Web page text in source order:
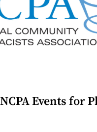
Events for